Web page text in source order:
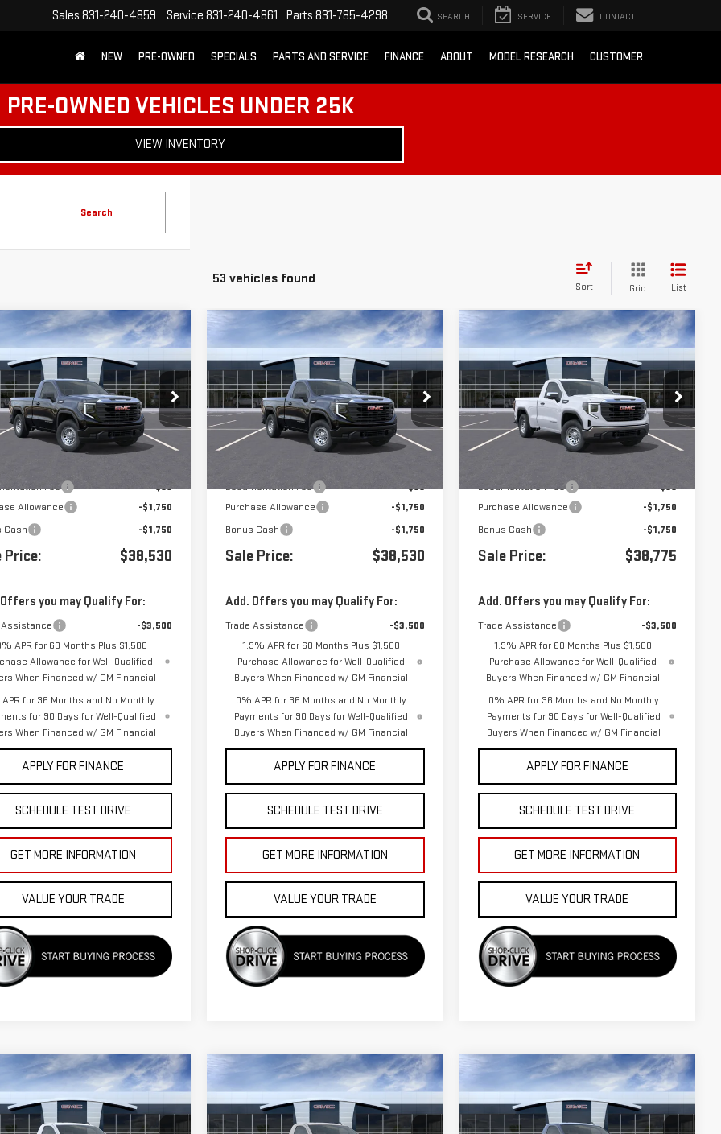
Sales 831-240-4859 Service 831-240-4861 Parts 831-785-4298 SEARCH SERVICE CONTACT
NEW PRE-OWNED SPECIALS PARTS AND SERVICE FINANCE ABOUT MODEL RESEARCH CUSTOMER
PRE-OWNED VEHICLES UNDER 25K
VIEW INVENTORY
Search
53 vehicles found
Sort Grid List
2026GMC SIERRA
PRO
Stock:410739
- Arrives Aug 17 Ext. Int.
$38,530
Less
Fee
+$85
Allowance
-$1,750
Cash
-$1,750
Price: $38,530
you may Qualify For:
Assistance
-$3,500
APR for 60 Months Plus $1,500
Allowance for Well-Qualified
When Financed w/ GM Financial
for 36 Months and No Monthly
for 90 Days for Well-Qualified
When Financed w/ GM Financial
APPLY FOR FINANCE
SCHEDULE TEST DRIVE
GET MORE INFORMATION
VALUE YOUR TRADE
Vehicle
NEW2026GMC SIERRA
1500PRO
Price Drop
VIN:3GTNHAEKXTG410738Stock:410738
$3,500 $38,530
Less
Documentation Fee
+$85
Purchase Allowance
-$1,750
Bonus Cash
-$1,750
Sale Price: $38,530
Add. Offers you may Qualify For:
Trade Assistance
-$3,500
1.9% APR for 60 Months Plus $1,500
Purchase Allowance for Well-Qualified
Buyers When Financed w/ GM Financial
0% APR for 36 Months and No Monthly
Payments for 90 Days for Well-Qualified
Buyers When Financed w/ GM Financial
APPLY FOR FINANCE
SCHEDULE TEST DRIVE
GET MORE INFORMATION
VALUE YOUR TRADE
Compare Vehicle
NEW2026GMC SIERRA
1500PRO
VIN:3GTNHAEK4TG409276Stock:409276
In Transit - Arrives Aug 17 Ext. Int.
$3,500 $38,775
Less
Documentation Fee
+$85
Purchase Allowance
-$1,750
Bonus Cash
-$1,750
Sale Price: $38,775
Add. Offers you may Qualify For:
Trade Assistance
-$3,500
1.9% APR for 60 Months Plus $1,500
Purchase Allowance for Well-Qualified
Buyers When Financed w/ GM Financial
0% APR for 36 Months and No Monthly
Payments for 90 Days for Well-Qualified
Buyers When Financed w/ GM Financial
APPLY FOR FINANCE
SCHEDULE TEST DRIVE
GET MORE INFORMATION
VALUE YOUR TRADE
Compare Vehicle
2026GMC SIERRA
PRO
$38,775
Vehicle
NEW2026GMC SIERRA
1500PRO
$3,500 $39,270
Compare Vehicle
NEW2026GMC SIERRA
1500PRO
$3,500 $42,980
Compare Vehicle